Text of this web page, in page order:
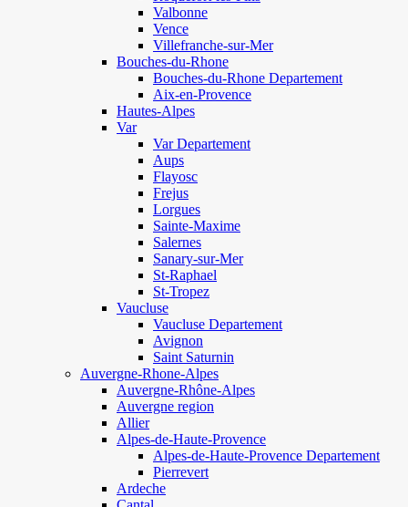
Valbonne
Vence
Villefranche-sur-Mer
Bouches-du-Rhone
Bouches-du-Rhone Departement
Aix-en-Provence
Hautes-Alpes
Var
Var Departement
Aups
Flayosc
Frejus
Lorgues
Sainte-Maxime
Salernes
Sanary-sur-Mer
St-Raphael
St-Tropez
Vaucluse
Vaucluse Departement
Avignon
Saint Saturnin
Auvergne-Rhone-Alpes
Auvergne-Rhône-Alpes
Auvergne region
Allier
Alpes-de-Haute-Provence
Alpes-de-Haute-Provence Departement
Pierrevert
Ardeche